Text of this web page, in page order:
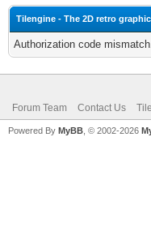
Tilengine - The 2D retro
Authorization code
Forum Team Contact Us
Powered By MyBB , © 2002-2026